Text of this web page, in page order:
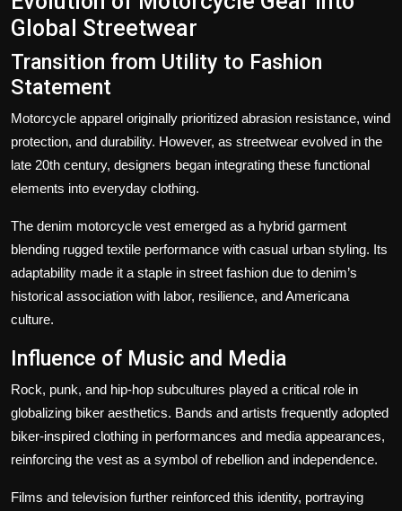
Global Streetwear
Transition from Utility to Fashion
Statement
Motorcycle apparel originally prioritized abrasion resistance, wind
protection, and durability. However, as streetwear evolved in the
late 20th century, designers began integrating these functional
elements into everyday clothing.
The denim motorcycle vest emerged as a hybrid garment
blending rugged textile performance with casual urban styling. Its
adaptability made it a staple in street fashion due to denim’s
historical association with labor, resilience, and Americana
culture.
Influence of Music and Media
Rock, punk, and hip-hop subcultures played a critical role in
globalizing biker aesthetics. Bands and artists frequently adopted
biker-inspired clothing in performances and media appearances,
reinforcing the vest as a symbol of rebellion and independence.
Films and television further reinforced this identity, portraying